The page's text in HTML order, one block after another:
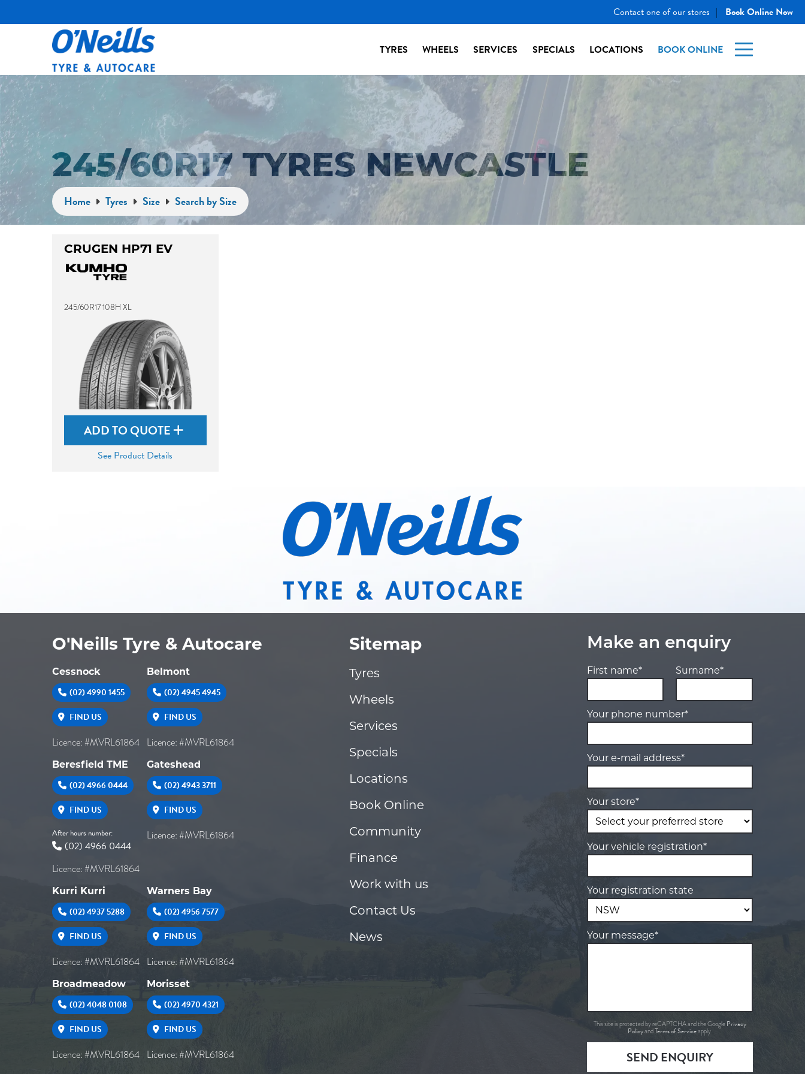
Contact one of our stores | Book Online Now
TYRES WHEELS SERVICES SPECIALS LOCATIONS BOOK ONLINE
245/60R17 TYRES NEWCASTLE
Home Tyres Size Search by Size
CRUGEN HP71 EV
245/60R17 108H XL
ADD TO QUOTE
See Product Details
O'Neills Tyre & Autocare
Cessnock
(02) 4990 1455
FIND US
Licence: #MVRL61864
Belmont
(02) 4945 4945
FIND US
Licence: #MVRL61864
Beresfield TME
(02) 4966 0444
FIND US
After hours number:
(02) 4966 0444
Licence: #MVRL61864
Gateshead
(02) 4943 3711
FIND US
Licence: #MVRL61864
Kurri Kurri
(02) 4937 5288
FIND US
Licence: #MVRL61864
Warners Bay
(02) 4956 7577
FIND US
Licence: #MVRL61864
Broadmeadow
(02) 4048 0108
FIND US
Licence: #MVRL61864
Morisset
(02) 4970 4321
FIND US
Licence: #MVRL61864
Sitemap
Tyres
Wheels
Services
Specials
Locations
Book Online
Community
Finance
Work with us
Contact Us
News
Make an enquiry
First name* Surname*
Your phone number*
Your e-mail address*
Your store*
Your vehicle registration*
Your registration state
Your message*
This site is protected by reCAPTCHA and the Google Privacy
PolicyandTerms of Serviceapply.
SEND ENQUIRY